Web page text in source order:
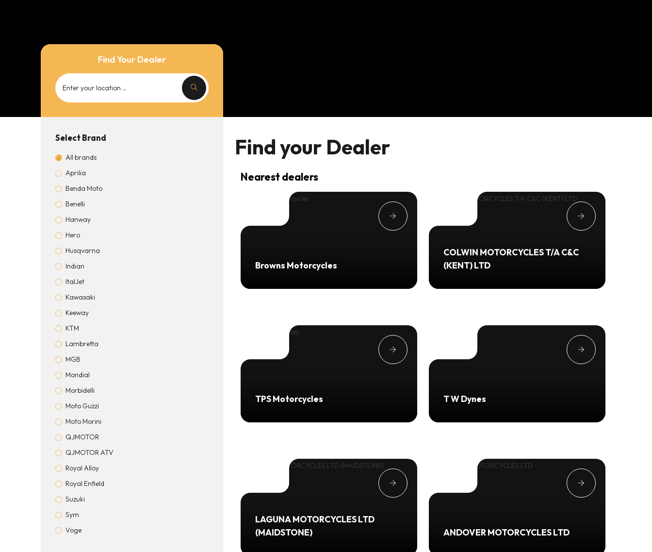
Find Your Dealer
Select Brand
All brands
Aprilia
Benda Moto
Benelli
Hanway
Hero
Husqvarna
Indian
ItalJet
Kawasaki
Keeway
KTM
Lambretta
MGB
Mondial
Morbidelli
Moto Guzzi
Moto Morini
QJMOTOR
QJMOTOR ATV
Royal Alloy
Royal Enfield
Suzuki
Sym
Voge
Find your Dealer
Nearest dealers
Browns Motorcycles
COLWIN MOTORCYCLES T/A C&C
(KENT) LTD
TPS Motorcycles T W Dynes
LAGUNA MOTORCYCLES LTD
(MAIDSTONE)
ANDOVER MOTORCYCLES LTD